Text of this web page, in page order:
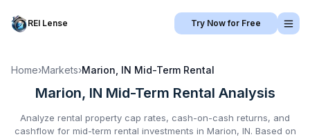
REI Lense Try Now for Free
Home›Markets›Marion, IN Mid-Term Rental
Marion, IN Mid-Term Rental Analysis
Analyze rental property cap rates, cash-on-cash returns, and
cashflow for mid-term rental investments in Marion, IN. Based on